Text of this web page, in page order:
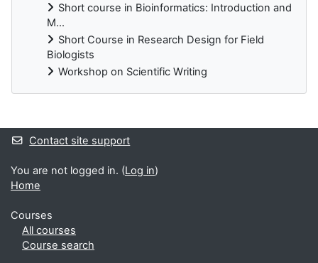
Short course in Bioinformatics: Introduction and
M...
Short Course in Research Design for Field
Biologists
Workshop on Scientific Writing
Supplementary blocks
Contact site support
You are not logged in. (Log in)
Home
Courses
All courses
Course search